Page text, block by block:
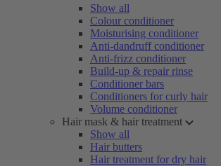
Show all
Colour conditioner
Moisturising conditioner
Anti-dandruff conditioner
Anti-frizz conditioner
Build-up & repair rinse
Conditioner bars
Conditioners for curly hair
Volume conditioner
Hair mask & hair treatment
Show all
Hair butters
Hair treatment for dry hair